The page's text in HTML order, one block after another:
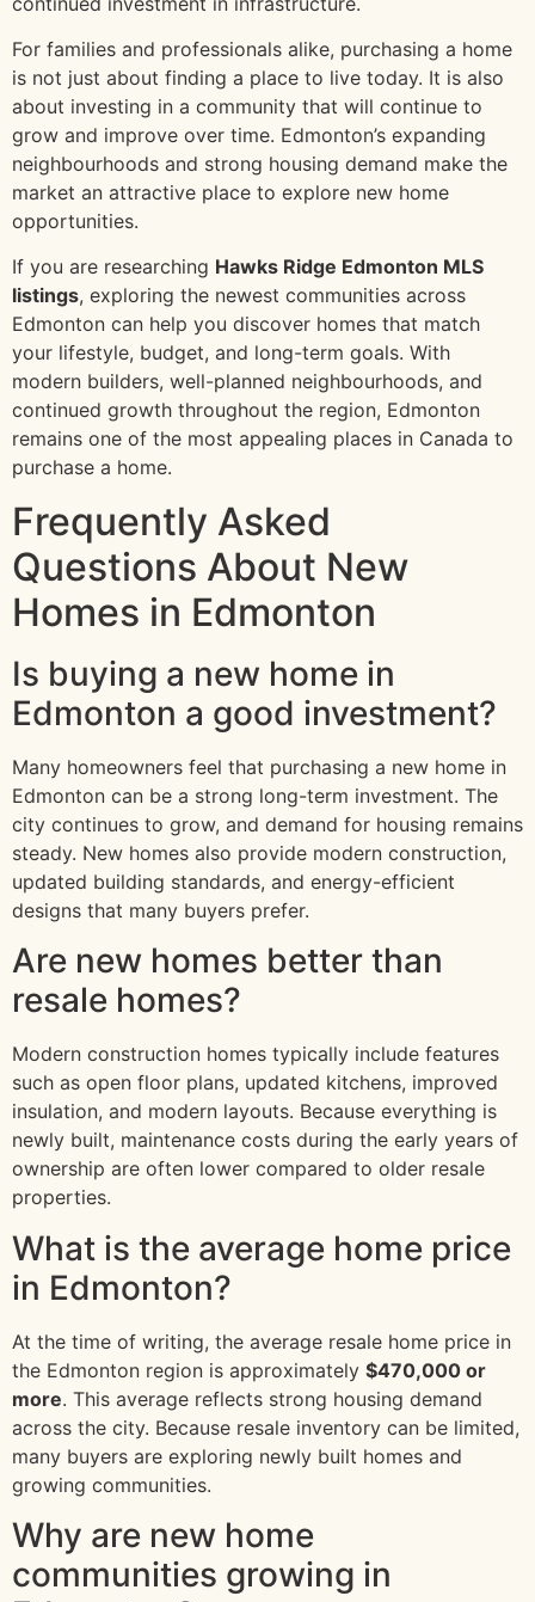
For families and professionals alike, purchasing a home
is not just about finding a place to live today. It is also
about investing in a community that will continue to
grow and improve over time. Edmonton’s expanding
neighbourhoods and strong housing demand make the
market an attractive place to explore new home
opportunities.
If you are researching Hawks Ridge Edmonton MLS
listings, exploring the newest communities across
Edmonton can help you discover homes that match
your lifestyle, budget, and long-term goals. With
modern builders, well-planned neighbourhoods, and
continued growth throughout the region, Edmonton
remains one of the most appealing places in Canada to
purchase a home.
Frequently Asked
Questions About New
Homes in Edmonton
Is buying a new home in
Edmonton a good investment?
Many homeowners feel that purchasing a new home in
Edmonton can be a strong long-term investment. The
city continues to grow, and demand for housing remains
steady. New homes also provide modern construction,
updated building standards, and energy-efficient
designs that many buyers prefer.
Are new homes better than
resale homes?
Modern construction homes typically include features
such as open floor plans, updated kitchens, improved
insulation, and modern layouts. Because everything is
newly built, maintenance costs during the early years of
ownership are often lower compared to older resale
properties.
What is the average home price
in Edmonton?
At the time of writing, the average resale home price in
the Edmonton region is approximately $470,000 or
more. This average reflects strong housing demand
across the city. Because resale inventory can be limited,
many buyers are exploring newly built homes and
growing communities.
Why are new home
communities growing in